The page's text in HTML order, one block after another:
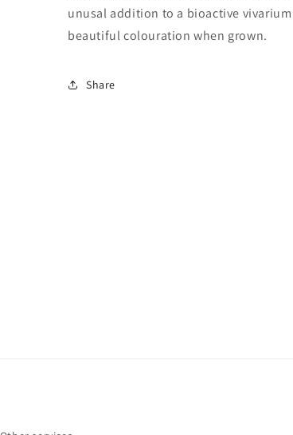
unusal addition to a bioactive
beautiful colouration when grown.
Share